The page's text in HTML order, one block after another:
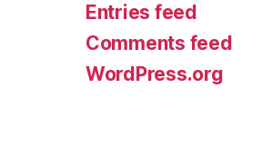
Entries feed
Comments feed
WordPress.org